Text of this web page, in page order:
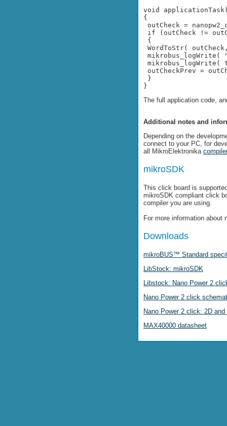
void
{
outCheck =
if (outCheck !=
{
WordToStr(
mikrobus_logWrite(
mikrobus_logWrite(
outCheckPrev =
}
}
The full application code,
Additional notes and
Depending on the
connect to your PC, for
all MikroElektronika
mikroSDK
This click board is
mikroSDK compliant click
compiler you are using.
For more information
Downloads
mikroBUS™ Standard
LibStock: mikroSDK
Libstock: Nano Power 2
Nano Power 2 click
Nano Power 2 click: 2D
MAX40000 datasheet